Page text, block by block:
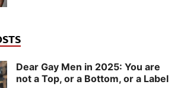
Dear Gay Men in 2025: You are
not a Top, or a Bottom, or a Label